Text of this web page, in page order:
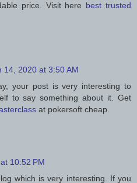
price. Visit here best trusted
14, 2020 at 3:50 AM
your post is very interesting to
to say something about it. Get
at pokersoft.cheap.
10:52 PM
which is very interesting. If you